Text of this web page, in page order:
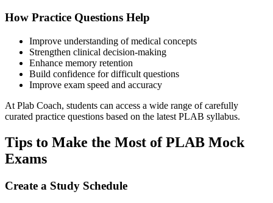
How Practice Questions Help
Improve understanding of medical concepts
Strengthen clinical decision-making
Enhance memory retention
Build confidence for difficult questions
Improve exam speed and accuracy
At Plab Coach, students can access a wide range of carefully
curated practice questions based on the latest PLAB syllabus.
Tips to Make the Most of PLAB Mock
Exams
Create a Study Schedule